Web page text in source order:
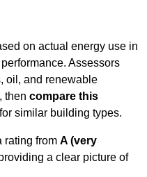
on actual energy use in
Assessors
oil, and renewable
then compare this
for similar building types.
rating from A (very
a clear picture of